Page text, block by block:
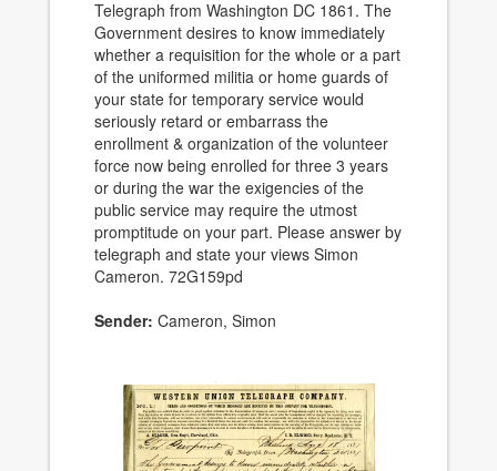
Telegraph from Washington DC 1861. The
Government desires to know immediately
whether a requisition for the whole or a part
of the uniformed militia or home guards of
your state for temporary service would
seriously retard or embarrass the
enrollment & organization of the volunteer
force now being enrolled for three 3 years
or during the war the exigencies of the
public service may require the utmost
promptitude on your part. Please answer by
telegraph and state your views Simon
Cameron. 72G159pd
Sender: Cameron, Simon